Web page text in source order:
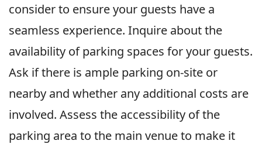
consider to ensure your guests have a
seamless experience. Inquire about the
availability of parking spaces for your guests.
Ask if there is ample parking on-site or
nearby and whether any additional costs are
involved. Assess the accessibility of the
parking area to the main venue to make it